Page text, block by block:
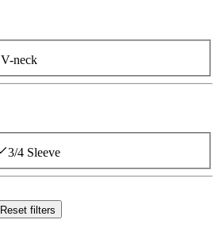
V-neck
3/4 Sleeve
Reset filters